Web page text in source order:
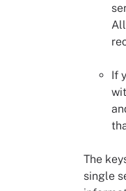
If
The
single